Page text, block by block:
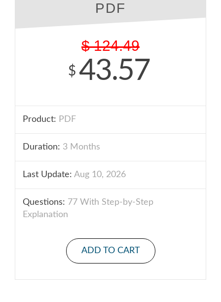
PDF
$ 124.49
$ 43.57
Product: PDF
Duration: 3 Months
Last Update: Aug 10, 2026
Questions: 77 With Step-by-Step
Explanation
ADD TO CART